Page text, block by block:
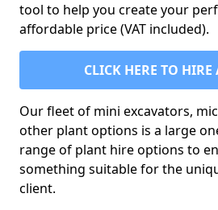
tool to help you create your
affordable price (VAT included).
CLICK HERE TO HIRE
Our fleet of mini excavators,
other plant options is a large
range of plant hire options to
something suitable for the
client.